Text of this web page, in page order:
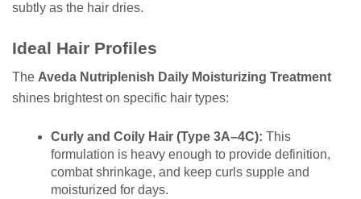
subtly as the hair dries.
Ideal Hair Profiles
The Aveda Nutriplenish Daily Moisturizing Treatment
shines brightest on specific hair types:
Curly and Coily Hair (Type 3A–4C): This
formulation is heavy enough to provide definition,
combat shrinkage, and keep curls supple and
moisturized for days.